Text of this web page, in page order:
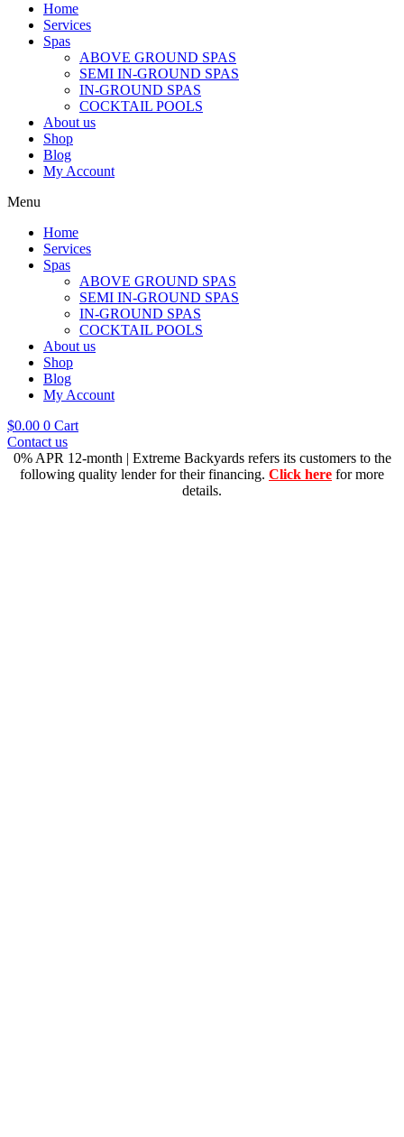
Home
Services
Spas
ABOVE GROUND SPAS
SEMI IN-GROUND SPAS
IN-GROUND SPAS
COCKTAIL POOLS
About us
Shop
Blog
My Account
Menu
Home
Services
Spas
ABOVE GROUND SPAS
SEMI IN-GROUND SPAS
IN-GROUND SPAS
COCKTAIL POOLS
About us
Shop
Blog
My Account
$0.00 0 Cart
Contact us
0% APR 12-month | Extreme Backyards refers its customers to the
following quality lender for their financing. Click here for more
details.